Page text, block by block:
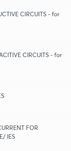
CIRCUITS - for
CIRCUITS - for
FOR
IES